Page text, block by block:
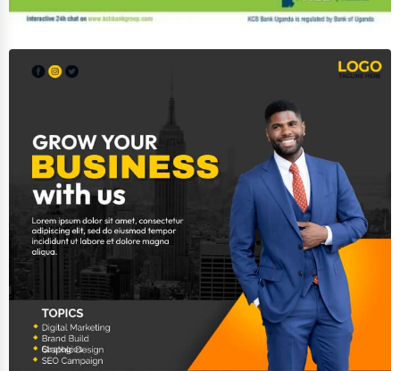
Science Technology
Bookstores & Libraries
Antique Stores
Tattoo Piercing Studios
Auction Houses Sales
Accountants
Automobile